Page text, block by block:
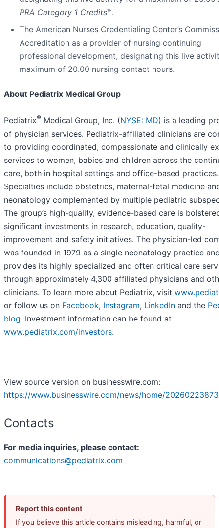
PRA Category 1 Credits™.
The American Nurses Credentialing Center’s
Accreditation as a provider of nursing continuing
professional development, designating this live
maximum of 20.00 nursing contact hours.
About Pediatrix Medical Group
Pediatrix® Medical Group, Inc. (NYSE: MD) is a leading
of physician services. Pediatrix-affiliated clinicians are
to providing coordinated, compassionate and clinically
services to women, babies and children across the
care, both in hospital settings and office-based practices.
Specialties include obstetrics, maternal-fetal medicine
neonatology complemented by multiple pediatric
The group’s high-quality, evidence-based care is
significant investments in research, education, quality-
improvement and safety initiatives. The physician-led
was founded in 1979 as a single neonatology practice
provides its highly specialized and often critical care
through approximately 4,300 affiliated physicians and
clinicians. To learn more about Pediatrix, visit
or follow us on Facebook, Instagram, LinkedIn and the
blog. Investment information can be found at
www.pediatrix.com/investors.
View source version on businesswire.com:
https://www.businesswire.com/news/home/
Contacts
For media inquiries, please contact:
communications@pediatrix.com
Report this content
If you believe this article contains misleading, harmful, or